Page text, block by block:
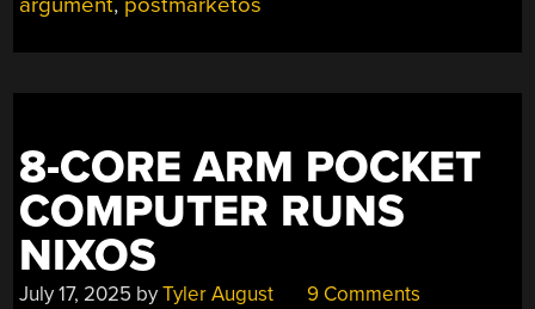
DISKETTE
THIS
ONE.”
8-CORE ARM POCKET
COMPUTER RUNS
NIXOS
July 17, 2025 byTyler August 9 Comments